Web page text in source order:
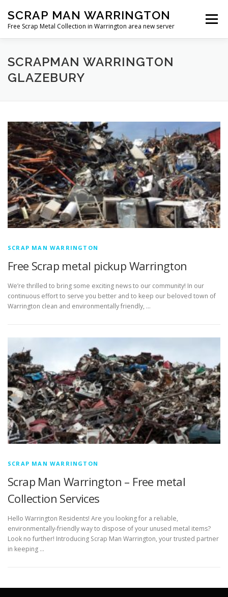
content
SCRAP MAN WARRINGTON
Free Scrap Metal Collection in Warrington area new server
Menu
SCRAPMAN WARRINGTON
GLAZEBURY
SCRAP MAN WARRINGTON
Free Scrap metal pickup Warrington
We’re thrilled to bring some exciting news to our community! In our
continuous effort to serve you better and to keep our beloved town of
Warrington clean and environmentally friendly, …
SCRAP MAN WARRINGTON
Scrap Man Warrington – Free metal
Collection Services
Hello Warrington Residents! Are you looking for a reliable,
environmentally-friendly way to dispose of your unused metal items?
Look no further! Introducing Scrap Man Warrington, your trusted partner
in keeping …